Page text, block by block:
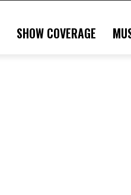
SHOW COVERAGE